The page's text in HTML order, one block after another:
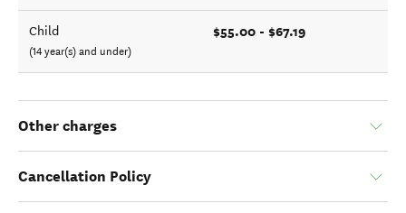
Child
(14 year(s) and under)
$55.00 - $67.19
Other charges
Cancellation Policy